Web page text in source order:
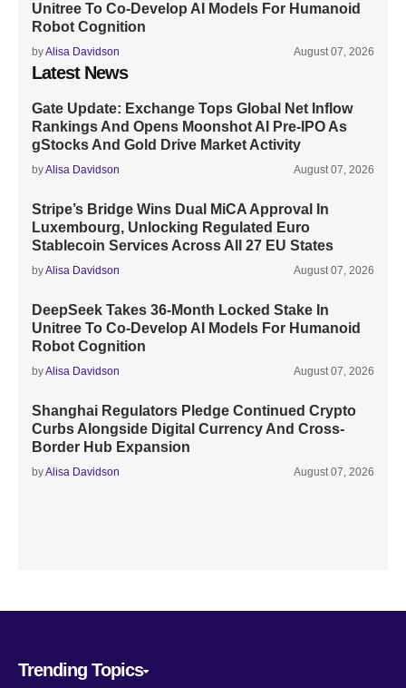
Unitree To Co-Develop AI Models For Humanoid
Robot Cognition
byAlisa Davidson August 07, 2026
Latest News
Gate Update: Exchange Tops Global Net Inflow
Rankings And Opens Moonshot AI Pre-IPO As
gStocks And Gold Drive Market Activity
byAlisa Davidson August 07, 2026
Stripe’s Bridge Wins Dual MiCA Approval In
Luxembourg, Unlocking Regulated Euro
Stablecoin Services Across All 27 EU States
byAlisa Davidson August 07, 2026
DeepSeek Takes 36-Month Locked Stake In
Unitree To Co-Develop AI Models For Humanoid
Robot Cognition
byAlisa Davidson August 07, 2026
Shanghai Regulators Pledge Continued Crypto
Curbs Alongside Digital Currency And Cross-
Border Hub Expansion
byAlisa Davidson August 07, 2026
Trending Topics